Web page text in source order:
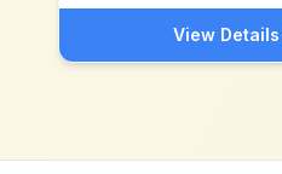
View Details